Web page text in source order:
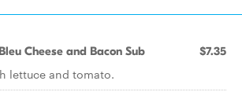
Cheese and Bacon Sub $7.35
lettuce and tomato.